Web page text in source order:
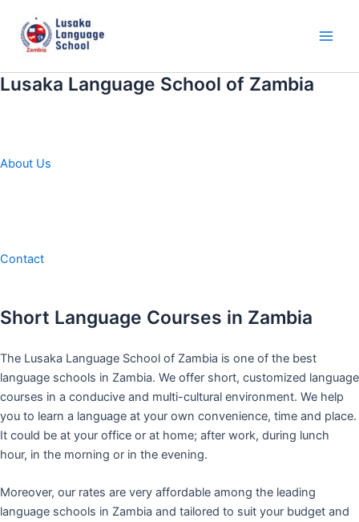
content
Lusaka Language School of Zambia
About Us
Contact
Short Language Courses in Zambia
The Lusaka Language School of Zambia is one of the best
language schools in Zambia. We offer short, customized language
courses in a conducive and multi-cultural environment. We help
you to learn a language at your own convenience, time and place.
It could be at your office or at home; after work, during lunch
hour, in the morning or in the evening.
Moreover, our rates are very affordable among the leading
language schools in Zambia and tailored to suit your budget and